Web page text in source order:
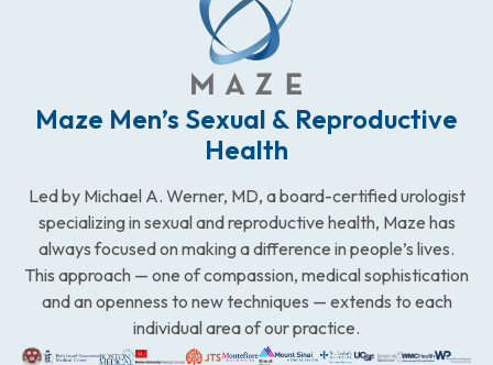
Maze Men’s Sexual & Reproductive
Health
Led by Michael A. Werner, MD, a board-certified urologist
specializing in sexual and reproductive health, Maze has
always focused on making a difference in people’s lives.
This approach — one of compassion, medical sophistication
and an openness to new techniques — extends to each
individual area of our practice.